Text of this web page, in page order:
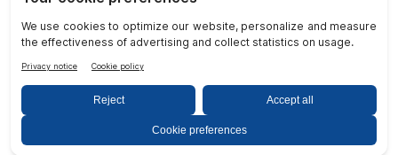
For a full listing of our sales offices
visit ourcontact page.
2025. All Rights Reserved.
Privacy
& Terms Conditions